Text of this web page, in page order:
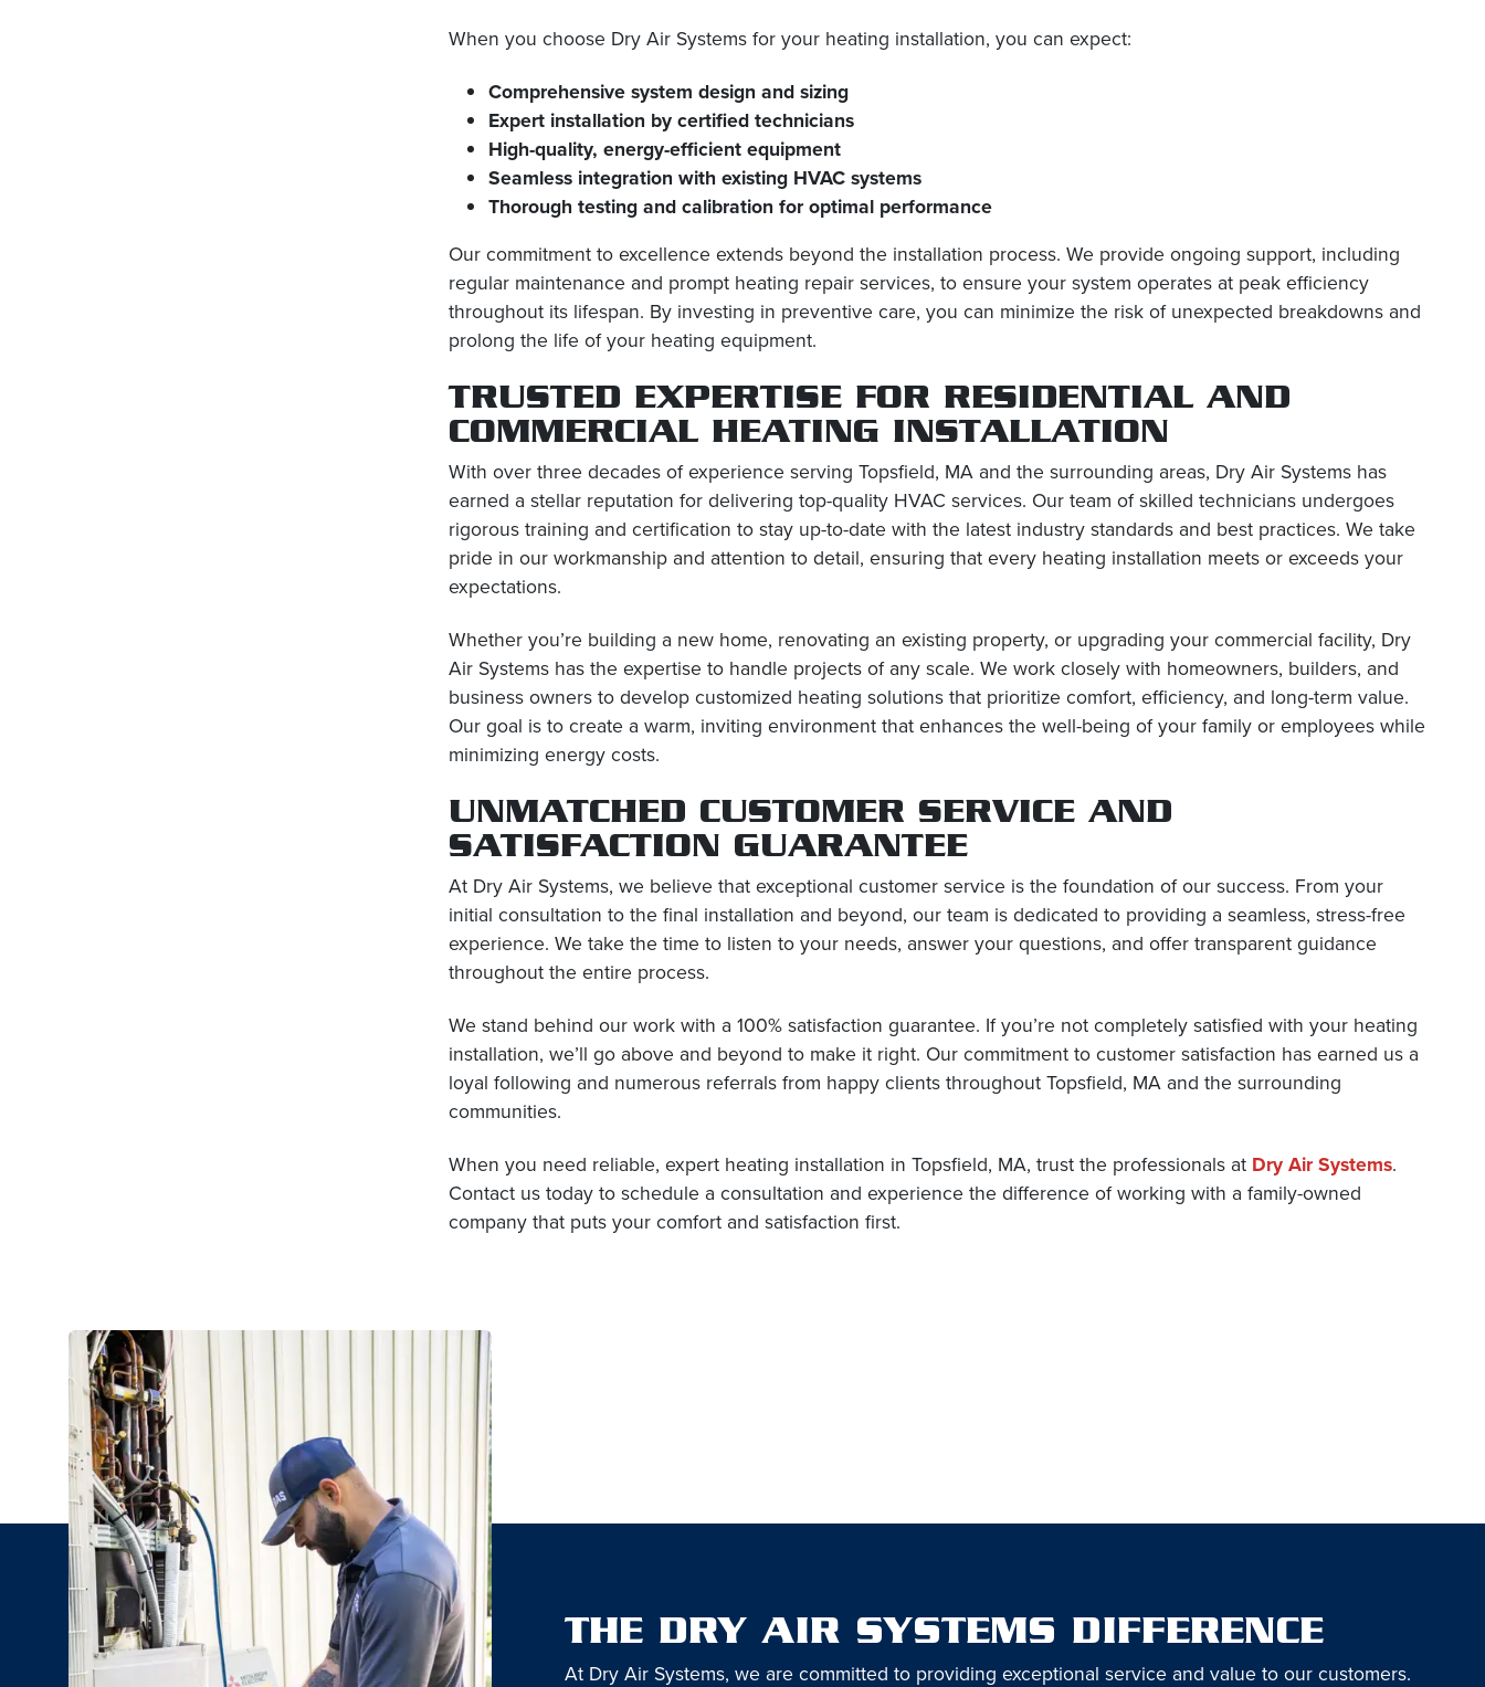
When you choose Dry Air Systems for your heating installation, you can expect:
Comprehensive system design and sizing
Expert installation by certified technicians
High-quality, energy-efficient equipment
Seamless integration with existing HVAC systems
Thorough testing and calibration for optimal performance
Our commitment to excellence extends beyond the installation process. We provide ongoing support, including
regular maintenance and prompt heating repair services, to ensure your system operates at peak efficiency
throughout its lifespan. By investing in preventive care, you can minimize the risk of unexpected breakdowns and
prolong the life of your heating equipment.
TRUSTED EXPERTISE FOR RESIDENTIAL AND
COMMERCIAL HEATING INSTALLATION
With over three decades of experience serving Topsfield, MA and the surrounding areas, Dry Air Systems has
earned a stellar reputation for delivering top-quality HVAC services. Our team of skilled technicians undergoes
rigorous training and certification to stay up-to-date with the latest industry standards and best practices. We take
pride in our workmanship and attention to detail, ensuring that every heating installation meets or exceeds your
expectations.
Whether you’re building a new home, renovating an existing property, or upgrading your commercial facility, Dry
Air Systems has the expertise to handle projects of any scale. We work closely with homeowners, builders, and
business owners to develop customized heating solutions that prioritize comfort, efficiency, and long-term value.
Our goal is to create a warm, inviting environment that enhances the well-being of your family or employees while
minimizing energy costs.
UNMATCHED CUSTOMER SERVICE AND
SATISFACTION GUARANTEE
At Dry Air Systems, we believe that exceptional customer service is the foundation of our success. From your
initial consultation to the final installation and beyond, our team is dedicated to providing a seamless, stress-free
experience. We take the time to listen to your needs, answer your questions, and offer transparent guidance
throughout the entire process.
We stand behind our work with a 100% satisfaction guarantee. If you’re not completely satisfied with your heating
installation, we’ll go above and beyond to make it right. Our commitment to customer satisfaction has earned us a
loyal following and numerous referrals from happy clients throughout Topsfield, MA and the surrounding
communities.
When you need reliable, expert heating installation in Topsfield, MA, trust the professionals at Dry Air Systems.
Contact us today to schedule a consultation and experience the difference of working with a family-owned
company that puts your comfort and satisfaction first.
THE DRY AIR SYSTEMS DIFFERENCE
At Dry Air Systems, we are committed to providing exceptional service and value to our customers.